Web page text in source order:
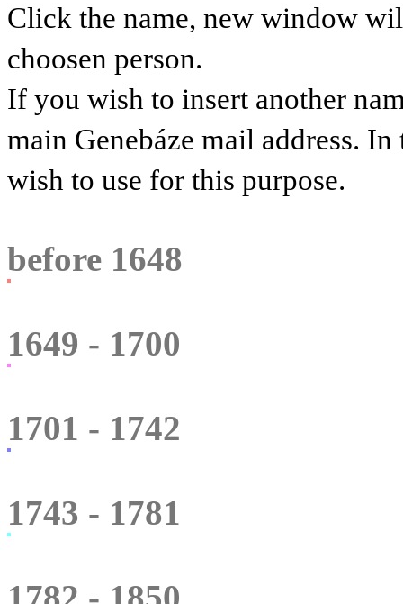
Click the name, new window
choosen person.
If you wish to insert another
main Genebáze mail address.
wish to use for this purpose.
before 1648
1649 - 1700
1701 - 1742
1743 - 1781